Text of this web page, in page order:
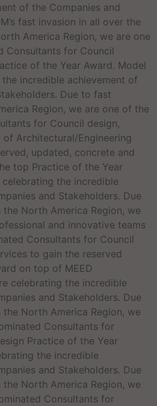
of the Companies and
fast invasion in all over the
America Region, we are one
Consultants for Council
of the Year Award. Model
incredible achievement of
Due to fast
Region, we are one of the
for Council design,
Architectural/Engineering
updated, concrete and
top Practice of the Year
the incredible
and Stakeholders. Due
the North America Region, we
and innovative teams
Consultants for Council
to gain the reserved
on top of MEED
celebrating the incredible
and Stakeholders. Due
the North America Region, we
Consultants for
Practice of the Year
the incredible
and Stakeholders. Due
the North America Region, we
Consultants for